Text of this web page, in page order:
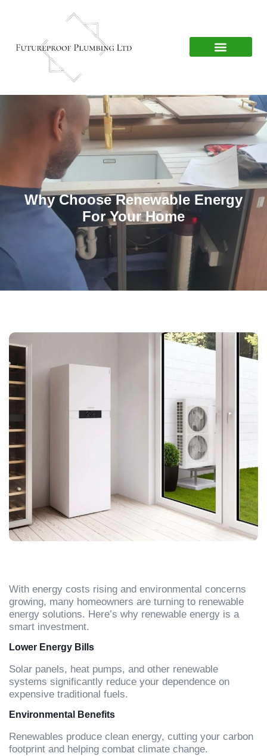
Why Choose Renewable Energy
For Your Home
With energy costs rising and environmental concerns
growing, many homeowners are turning to renewable
energy solutions. Here’s why renewable energy is a
smart investment.
Lower Energy Bills
Solar panels, heat pumps, and other renewable
systems significantly reduce your dependence on
expensive traditional fuels.
Environmental Benefits
Renewables produce clean energy, cutting your carbon
footprint and helping combat climate change.